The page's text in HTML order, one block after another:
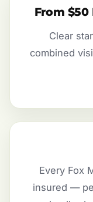
From $50
Clear
combined
Every Fox
insured —